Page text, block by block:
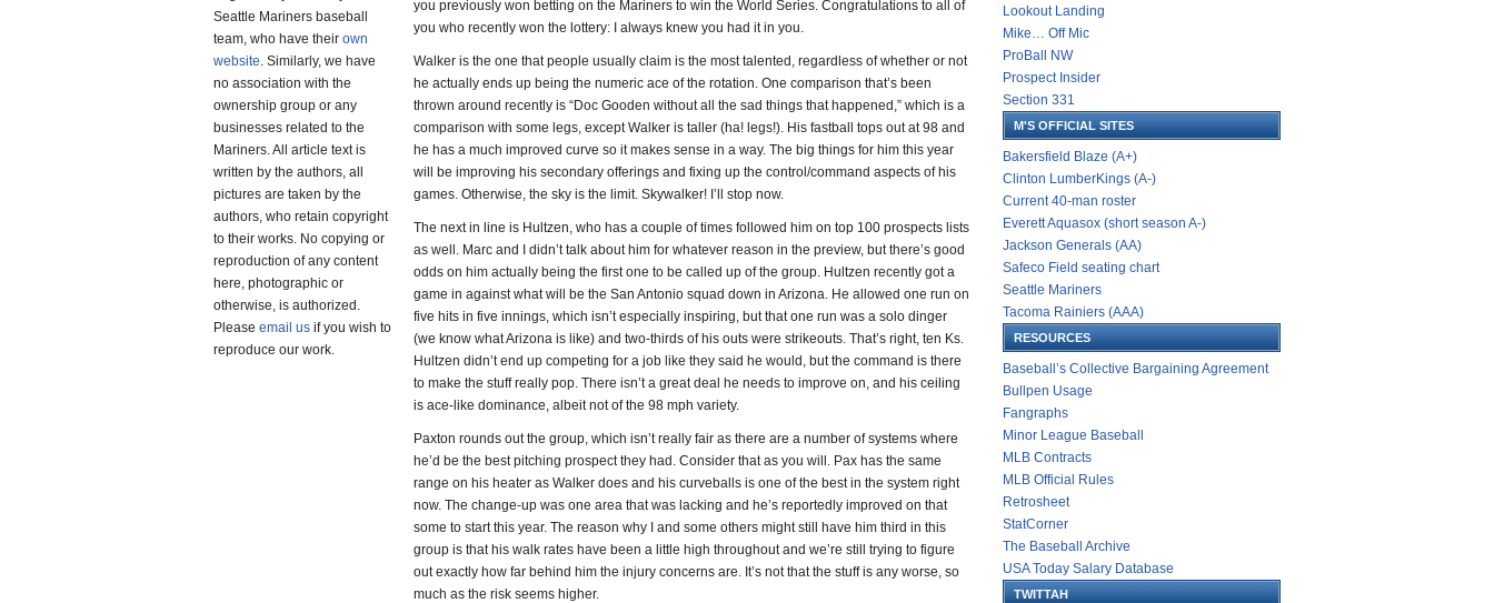
Seattle Mariners baseball
team, who have their own
website. Similarly, we have
no association with the
ownership group or any
businesses related to the
Mariners. All article text is
written by the authors, all
pictures are taken by the
authors, who retain copyright
to their works. No copying or
reproduction of any content
here, photographic or
otherwise, is authorized.
Please email us if you wish to
reproduce our work.
you previously won betting on the Mariners to win the World Series. Congratulations to all of
you who recently won the lottery: I always knew you had it in you.
Walker is the one that people usually claim is the most talented, regardless of whether or not
he actually ends up being the numeric ace of the rotation. One comparison that’s been
thrown around recently is “Doc Gooden without all the sad things that happened,” which is a
comparison with some legs, except Walker is taller (ha! legs!). His fastball tops out at 98 and
he has a much improved curve so it makes sense in a way. The big things for him this year
will be improving his secondary offerings and fixing up the control/command aspects of his
games. Otherwise, the sky is the limit. Skywalker! I’ll stop now.
The next in line is Hultzen, who has a couple of times followed him on top 100 prospects lists
as well. Marc and I didn’t talk about him for whatever reason in the preview, but there’s good
odds on him actually being the first one to be called up of the group. Hultzen recently got a
game in against what will be the San Antonio squad down in Arizona. He allowed one run on
five hits in five innings, which isn’t especially inspiring, but that one run was a solo dinger
(we know what Arizona is like) and two-thirds of his outs were strikeouts. That’s right, ten Ks.
Hultzen didn’t end up competing for a job like they said he would, but the command is there
to make the stuff really pop. There isn’t a great deal he needs to improve on, and his ceiling
is ace-like dominance, albeit not of the 98 mph variety.
Paxton rounds out the group, which isn’t really fair as there are a number of systems where
he’d be the best pitching prospect they had. Consider that as you will. Pax has the same
range on his heater as Walker does and his curveballs is one of the best in the system right
now. The change-up was one area that was lacking and he’s reportedly improved on that
some to start this year. The reason why I and some others might still have him third in this
group is that his walk rates have been a little high throughout and we’re still trying to figure
out exactly how far behind him the injury concerns are. It’s not that the stuff is any worse, so
much as the risk seems higher.
Lookout Landing
Mike… Off Mic
ProBall NW
Prospect Insider
Section 331
M'S OFFICIAL SITES
Bakersfield Blaze (A+)
Clinton LumberKings (A-)
Current 40-man roster
Everett Aquasox (short season A-)
Jackson Generals (AA)
Safeco Field seating chart
Seattle Mariners
Tacoma Rainiers (AAA)
RESOURCES
Baseball’s Collective Bargaining Agreement
Bullpen Usage
Fangraphs
Minor League Baseball
MLB Contracts
MLB Official Rules
Retrosheet
StatCorner
The Baseball Archive
USA Today Salary Database
TWITTAH